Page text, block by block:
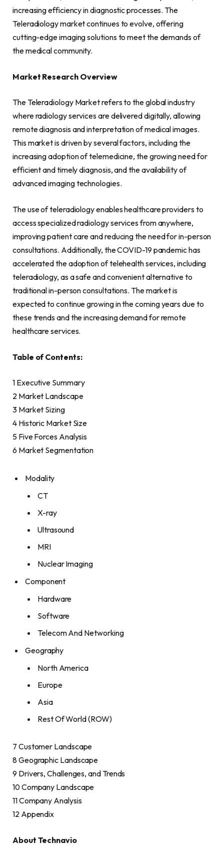
increasing efficiency in diagnostic processes. The
Teleradiology market continues to evolve, offering
cutting-edge imaging solutions to meet the demands of
the medical community.
Market Research Overview
The Teleradiology Market refers to the global industry
where radiology services are delivered digitally, allowing
remote diagnosis and interpretation of medical images.
This market is driven by several factors, including the
increasing adoption of telemedicine, the growing need for
efficient and timely diagnosis, and the availability of
advanced imaging technologies.
The use of teleradiology enables healthcare providers to
access specialized radiology services from anywhere,
improving patient care and reducing the need for in-person
consultations. Additionally, the COVID-19 pandemic has
accelerated the adoption of telehealth services, including
teleradiology, as a safe and convenient alternative to
traditional in-person consultations. The market is
expected to continue growing in the coming years due to
these trends and the increasing demand for remote
healthcare services.
Table of Contents:
1 Executive Summary
2 Market Landscape
3 Market Sizing
4 Historic Market Size
5 Five Forces Analysis
6 Market Segmentation
Modality
CT
X-ray
Ultrasound
MRI
Nuclear Imaging
Component
Hardware
Software
Telecom And Networking
Geography
North America
Europe
Asia
Rest Of World (ROW)
7 Customer Landscape
8 Geographic Landscape
9 Drivers, Challenges, and Trends
10 Company Landscape
11 Company Analysis
12 Appendix
About Technavio